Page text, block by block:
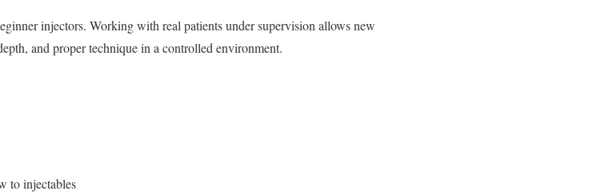
injectors. Working with real patients under supervision allows new
and proper technique in a controlled environment.
to injectables